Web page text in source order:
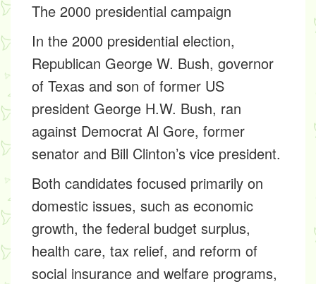
The 2000 presidential campaign
In the 2000 presidential election,
Republican George W. Bush, governor
of Texas and son of former US
president George H.W. Bush, ran
against Democrat Al Gore, former
senator and Bill Clinton’s vice president.
Both candidates focused primarily on
domestic issues, such as economic
growth, the federal budget surplus,
health care, tax relief, and reform of
social insurance and welfare programs,